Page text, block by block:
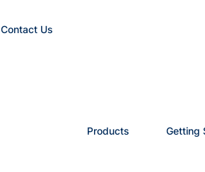
Contact Us
Products Getting